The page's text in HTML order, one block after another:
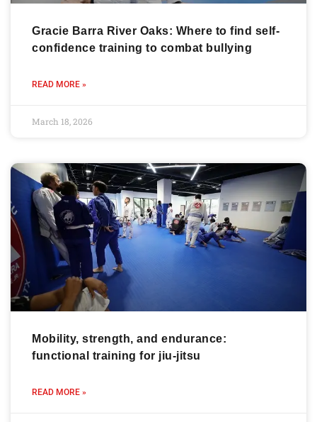
Gracie Barra River Oaks: Where to find self-
confidence training to combat bullying
READ MORE »
March 18, 2026
Mobility, strength, and endurance:
functional training for jiu-jitsu
READ MORE »